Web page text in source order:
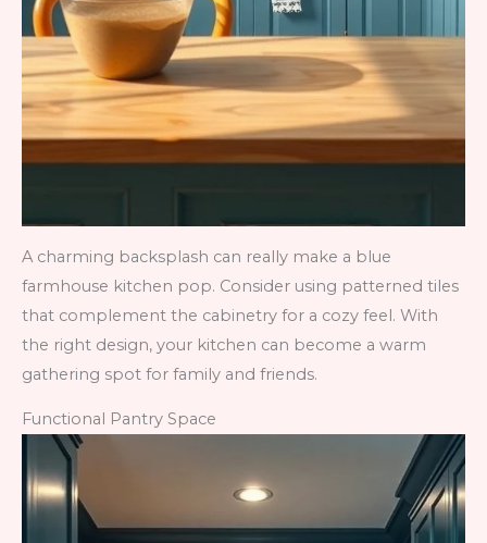
A charming backsplash can really make a blue
farmhouse kitchen pop. Consider using patterned tiles
that complement the cabinetry for a cozy feel. With
the right design, your kitchen can become a warm
gathering spot for family and friends.
Functional Pantry Space